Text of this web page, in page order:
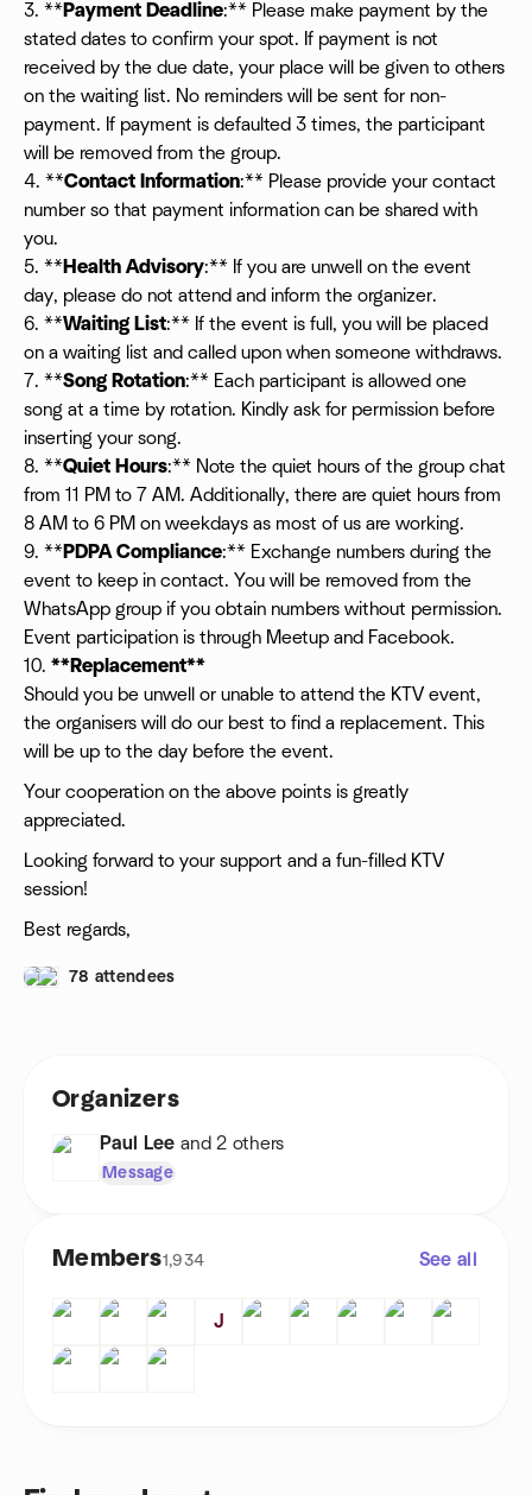
3. **Payment Deadline:** Please make payment by the
stated dates to confirm your spot. If payment is not
received by the due date, your place will be given to others
on the waiting list. No reminders will be sent for non-
payment. If payment is defaulted 3 times, the participant
will be removed from the group.
4. **Contact Information:** Please provide your contact
number so that payment information can be shared with
you.
5. **Health Advisory:** If you are unwell on the event
day, please do not attend and inform the organizer.
6. **Waiting List:** If the event is full, you will be placed
on a waiting list and called upon when someone withdraws.
7. **Song Rotation:** Each participant is allowed one
song at a time by rotation. Kindly ask for permission before
inserting your song.
8. **Quiet Hours:** Note the quiet hours of the group chat
from 11 PM to 7 AM. Additionally, there are quiet hours from
8 AM to 6 PM on weekdays as most of us are working.
9. **PDPA Compliance:** Exchange numbers during the
event to keep in contact. You will be removed from the
WhatsApp group if you obtain numbers without permission.
Event participation is through Meetup and Facebook.
10. **Replacement**
Should you be unwell or unable to attend the KTV event,
the organisers will do our best to find a replacement. This
will be up to the day before the event.
Your cooperation on the above points is greatly
appreciated.
Looking forward to your support and a fun-filled KTV
session!
Best regards,
78 attendees
Organizers
Paul Lee and 2 others
Message
Members1,934 See all
J